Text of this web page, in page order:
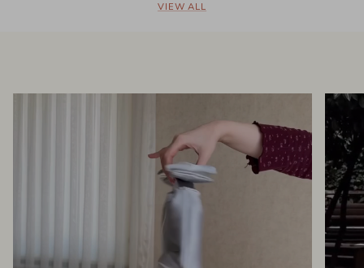
VIEW ALL